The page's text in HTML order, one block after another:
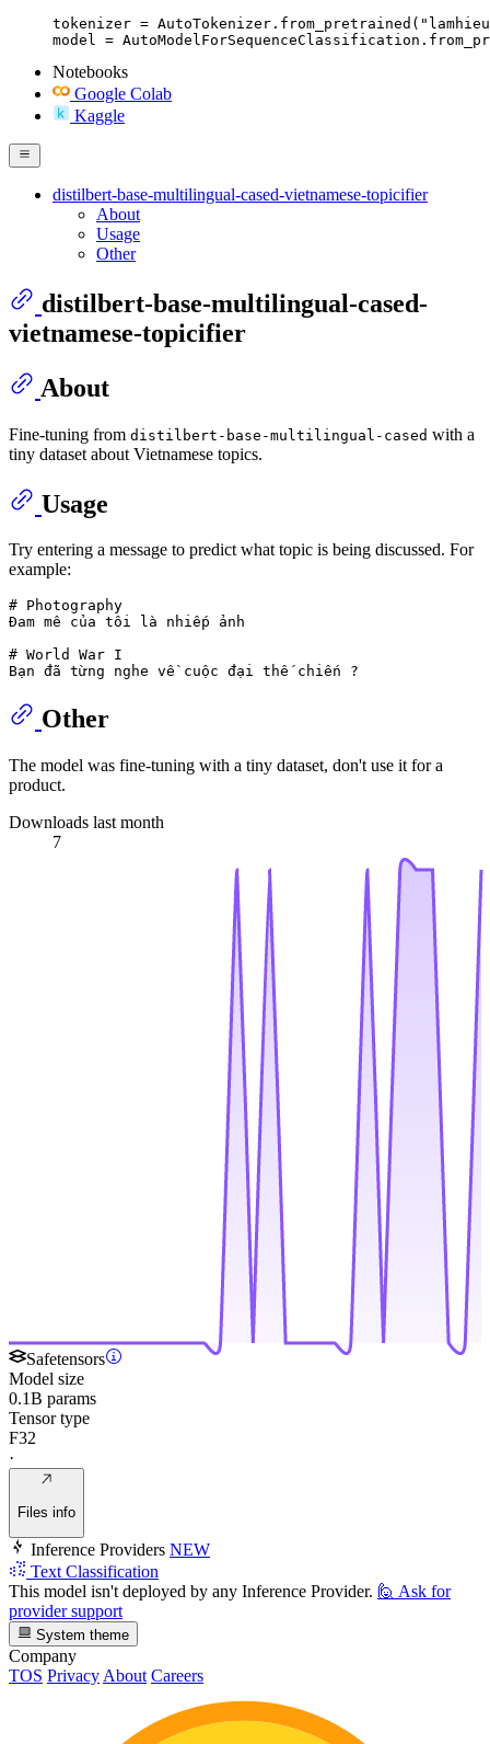
tokenizer =
model =
Notebooks
Google Colab
Kaggle
distilbert-base-multilingual-cased-vietnamese-topicifier
About
Usage
Other
distilbert-base-multilingual-cased-
vietnamese-topicifier
About
Fine-tuning from distilbert-base-multilingual-cased with a
tiny dataset about Vietnamese topics.
Usage
Try entering a message to predict what topic is being discussed. For
example:
# Photography
Đam mê của tôi là nhiếp ảnh
# World War I
Other
The model was fine-tuning with a tiny dataset, don't use it for a
product.
Downloads last month
7
Safetensors
Model size
0.1B params
Tensor type
F32
·
Files info
Inference Providers NEW
Text Classification
This model isn't deployed by any Inference Provider. 🙋 Ask for
provider support
System theme
Company
TOS Privacy About Careers